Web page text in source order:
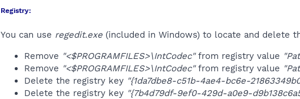
Registry:
You can use regedit.exe (included in Windows) to locate and delete
Remove "<$PROGRAMFILES>\IntCodec"from registry value
Remove "<$PROGRAMFILES>\IntCodec"from registry value
Delete the registry key "{1da7dbe8-c51b-4ae4-bc6e-
Delete the registry key "{7b4d79df-9ef0-429d-a0e9-